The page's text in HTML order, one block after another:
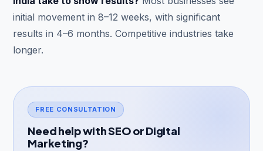
initial movement in 8–12 weeks, with significant
results in 4–6 months. Competitive industries take
longer.
FREE CONSULTATION
Need help with SEO or Digital
Marketing?